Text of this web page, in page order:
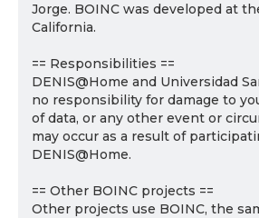
Jorge. BOINC was developed at
California.
== Responsibilities ==
DENIS@Home and Universidad
no responsibility for damage to
of data, or any other event or
may occur as a result of
DENIS@Home.
== Other BOINC projects ==
Other projects use BOINC, the